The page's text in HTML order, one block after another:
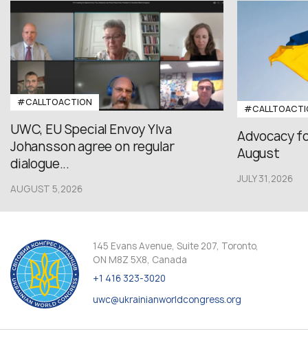
#CALLTOACTION
UWC, EU Special Envoy Ylva
Johansson agree on regular
dialogue...
AUGUST 5,2026
Advocacy
August
JULY 31,2026
145 Evans Avenue, Suite 207, Toronto,
ON M8Z 5X8, Canada
+1 416 323-3020
uwc@ukrainianworldcongress.org